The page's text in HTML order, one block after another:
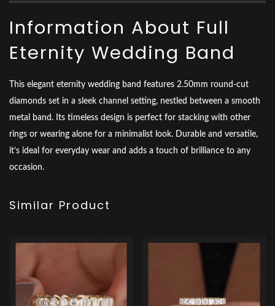
Information About Full
Eternity Wedding Band
This elegant eternity wedding band features 2.50mm round-cut
diamonds set in a sleek channel setting, nestled between a smooth
metal band. Its timeless design is perfect for stacking with other
rings or wearing alone for a minimalist look. Durable and versatile,
it’s ideal for everyday wear and adds a touch of brilliance to any
occasion.
Similar Product